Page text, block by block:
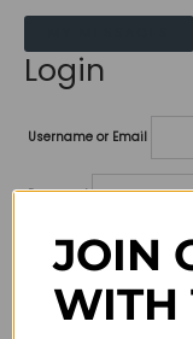
Login
Username or Email
Password
Lost
Remember me
JOIN
WITH